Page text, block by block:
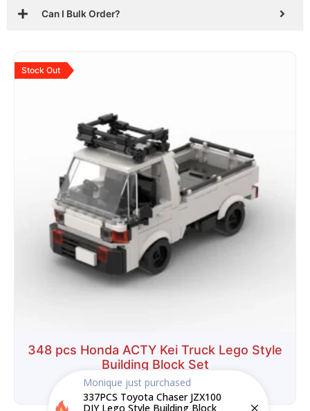
Can I Bulk Order?
Stock Out
348 pcs Honda ACTY Kei Truck Lego Style
Building Block Set
$29.99 $18.99
Monique just purchased
337PCS Toyota Chaser JZX100
DIY Lego Style Building Block